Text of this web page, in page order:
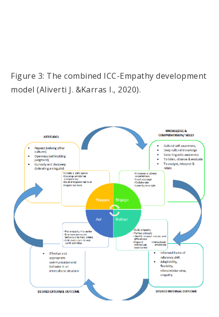
Figure 3: The combined ICC-Empathy development
model (Aliverti J. &Karras I., 2020).